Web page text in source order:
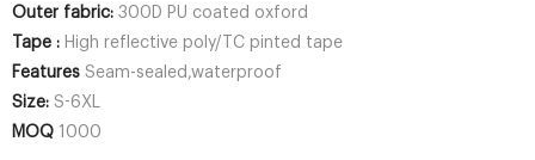
Outer fabric: 300D PU coated oxford
Tape : High reflective poly/TC pinted tape
Features Seam-sealed,waterproof
Size: S-6XL
MOQ 1000